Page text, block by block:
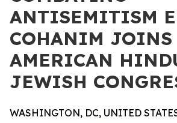
ANTISEMITISM
COHANIM JOINS
AMERICAN
JEWISH
WASHINGTON, DC, UNITED